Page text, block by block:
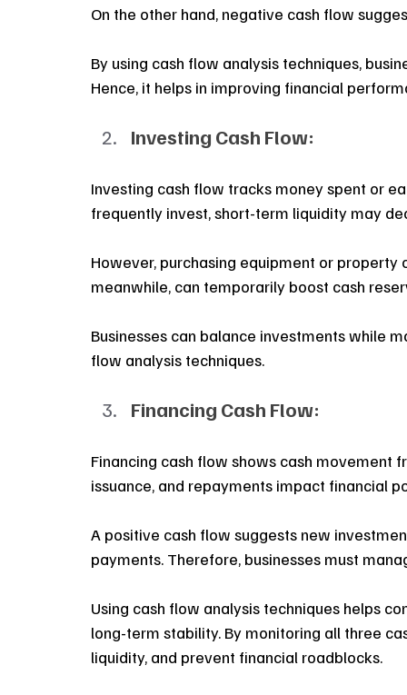
On the other hand, negative cash flow
By using cash flow analysis techniques,
Hence, it helps in improving financial
Investing Cash Flow:
Investing cash flow tracks money spent or
frequently invest, short-term liquidity may
However, purchasing equipment or
meanwhile, can temporarily boost cash
Businesses can balance investments while
flow analysis techniques.
Financing Cash Flow:
Financing cash flow shows cash movement
issuance, and repayments impact financial
A positive cash flow suggests new
payments. Therefore, businesses must
Using cash flow analysis techniques helps
long-term stability. By monitoring all three
liquidity, and prevent financial roadblocks.